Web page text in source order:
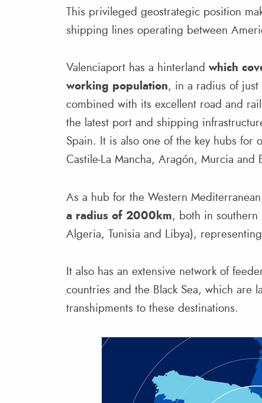
This privileged geostrategic position
shipping lines operating between
Valenciaport has a hinterland which
working population, in a radius of just
combined with its excellent road and
the latest port and shipping
Spain. It is also one of the key hubs for
Castile-La Mancha, Aragón, Murcia and
As a hub for the Western
a radius of 2000km, both in southern
Algeria, Tunisia and Libya),
It also has an extensive network of
countries and the Black Sea, which are
transhipments to these destinations.